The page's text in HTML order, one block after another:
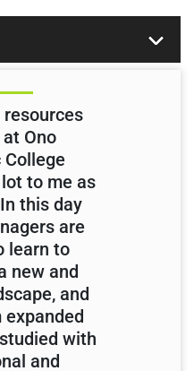
resources
Ono
to me as
this day
are
learn to
new and
and
with
and